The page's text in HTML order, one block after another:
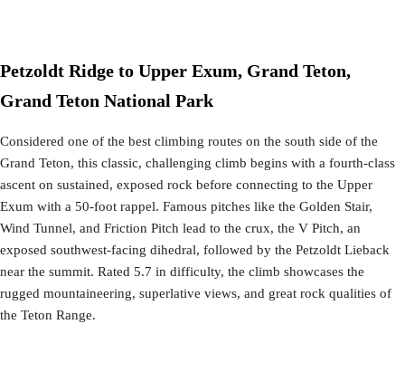
Petzoldt Ridge to Upper Exum, Grand Teton,
Grand Teton National Park
Considered one of the best climbing routes on the south side of the
Grand Teton, this classic, challenging climb begins with a fourth-class
ascent on sustained, exposed rock before connecting to the Upper
Exum with a 50-foot rappel. Famous pitches like the Golden Stair,
Wind Tunnel, and Friction Pitch lead to the crux, the V Pitch, an
exposed southwest-facing dihedral, followed by the Petzoldt Lieback
near the summit. Rated 5.7 in difficulty, the climb showcases the
rugged mountaineering, superlative views, and great rock qualities of
the Teton Range.